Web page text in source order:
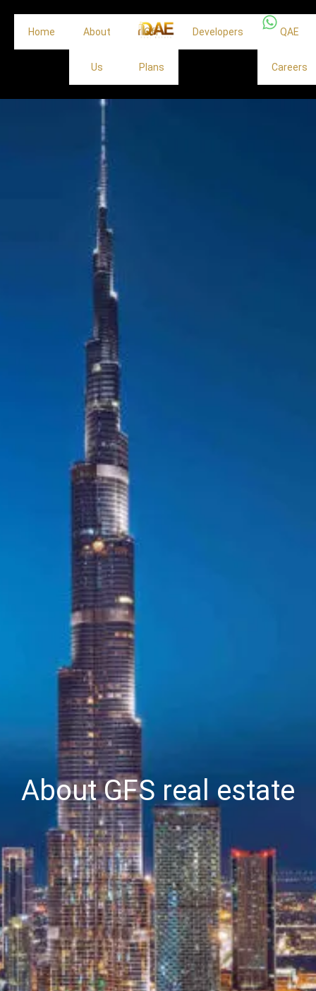
Home About
Us
Off
Plans
Developers QAE
Careers
About GFS real estate